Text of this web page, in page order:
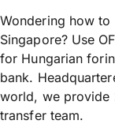
Wondering how
Singapore? Use
for Hungarian
bank.
world, we provide
transfer team.